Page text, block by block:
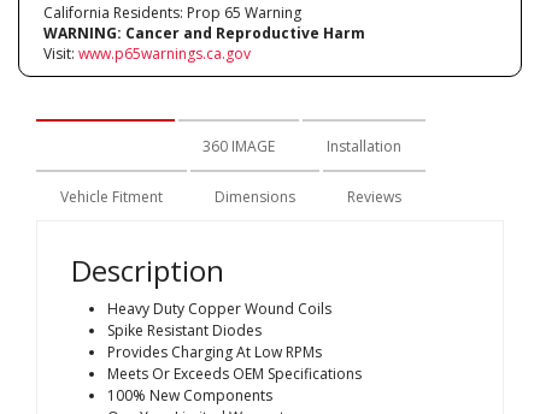
California Residents: Prop 65 Warning
WARNING: Cancer and Reproductive Harm
Visit: www.p65warnings.ca.gov
360 IMAGE Installation
Vehicle Fitment Dimensions Reviews
Description
Heavy Duty Copper Wound Coils
Spike Resistant Diodes
Provides Charging At Low RPMs
Meets Or Exceeds OEM Specifications
100% New Components